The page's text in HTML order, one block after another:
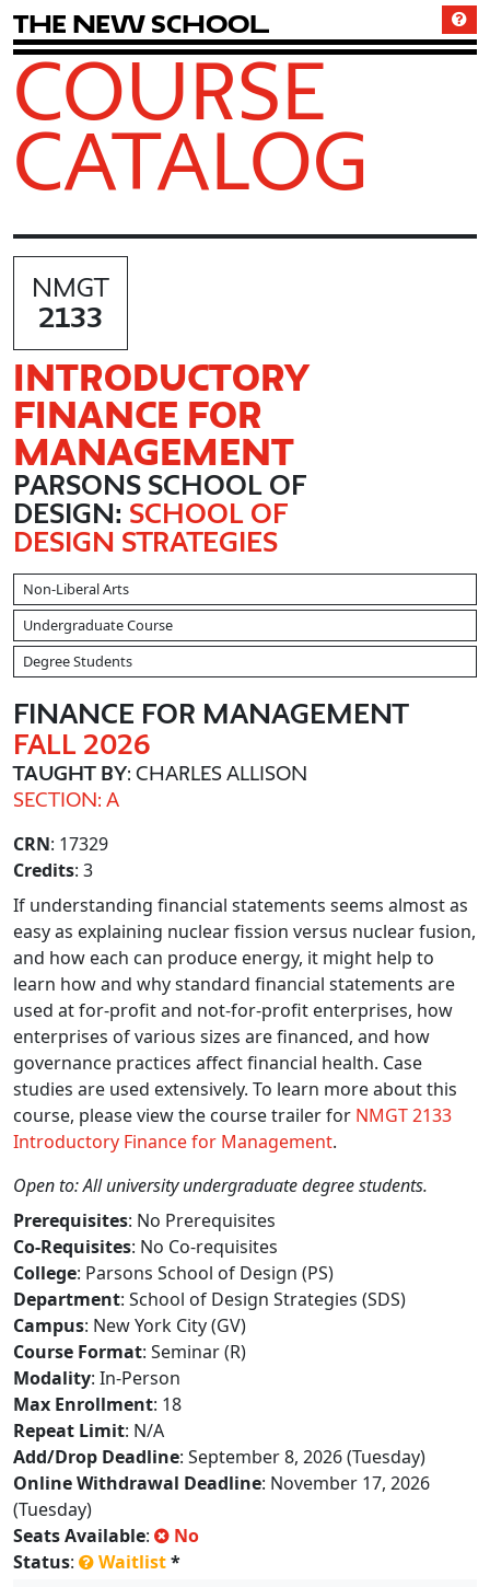
The New School
COURSE
CATALOG
NMGT
2133
INTRODUCTORY
FINANCE FOR
MANAGEMENT
PARSONS SCHOOL OF
DESIGN: SCHOOL OF
DESIGN STRATEGIES
Non-Liberal Arts
Undergraduate Course
Degree Students
FINANCE FOR MANAGEMENT
FALL 2026
TAUGHT BY: CHARLES ALLISON
SECTION: A
CRN: 17329
Credits: 3
If understanding financial statements seems almost as
easy as explaining nuclear fission versus nuclear fusion,
and how each can produce energy, it might help to
learn how and why standard financial statements are
used at for-profit and not-for-profit enterprises, how
enterprises of various sizes are financed, and how
governance practices affect financial health. Case
studies are used extensively. To learn more about this
course, please view the course trailer for NMGT 2133
Introductory Finance for Management.
Open to: All university undergraduate degree students.
Prerequisites: No Prerequisites
Co-Requisites: No Co-requisites
College: Parsons School of Design (PS)
Department: School of Design Strategies (SDS)
Campus: New York City (GV)
Course Format: Seminar (R)
Modality: In-Person
Max Enrollment: 18
Repeat Limit: N/A
Add/Drop Deadline: September 8, 2026 (Tuesday)
Online Withdrawal Deadline: November 17, 2026
(Tuesday)
Seats Available:
No
Status: Waitlist*